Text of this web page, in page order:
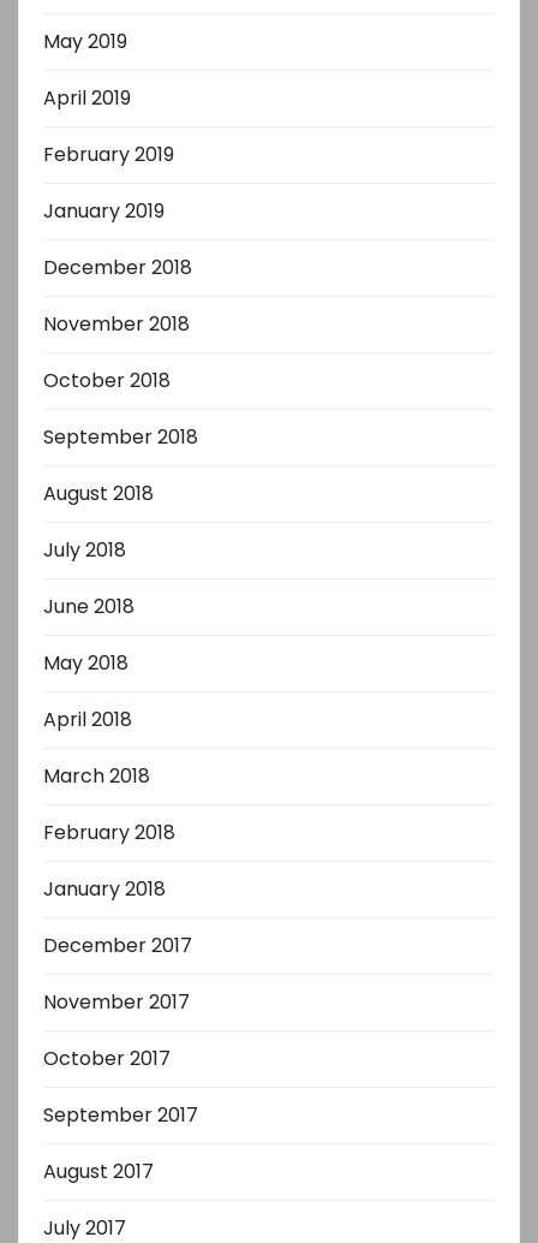
May 2019
April 2019
February 2019
January 2019
December 2018
November 2018
October 2018
September 2018
August 2018
July 2018
June 2018
May 2018
April 2018
March 2018
February 2018
January 2018
December 2017
November 2017
October 2017
September 2017
August 2017
July 2017